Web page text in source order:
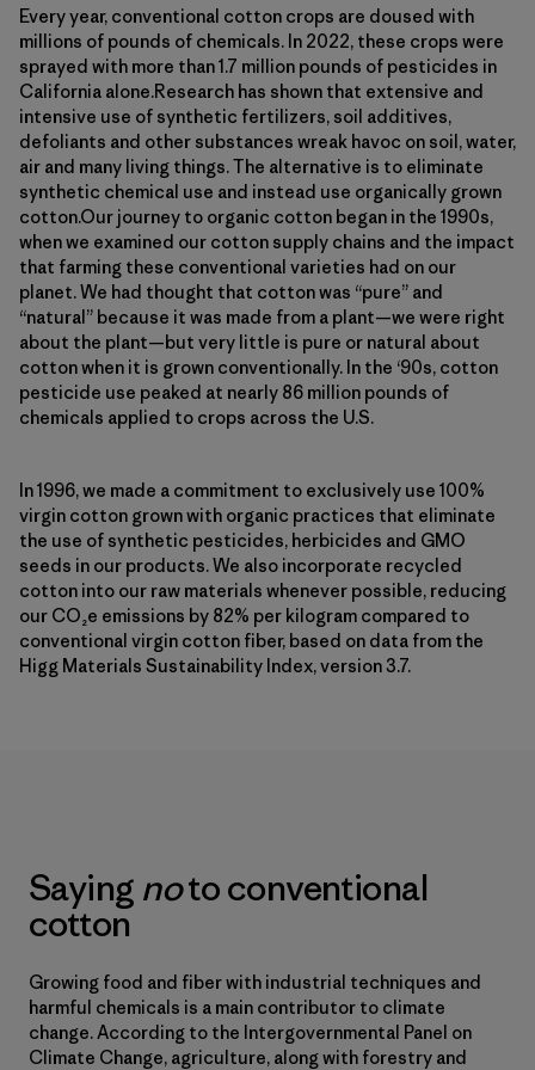
Every year, conventional cotton crops are doused with
millions of pounds of chemicals. In 2022, these crops were
sprayed with more than 1.7 million pounds of pesticides in
California alone.Research has shown that extensive and
intensive use of synthetic fertilizers, soil additives,
defoliants and other substances wreak havoc on soil, water,
air and many living things. The alternative is to eliminate
synthetic chemical use and instead use organically grown
cotton.Our journey to organic cotton began in the 1990s,
when we examined our cotton supply chains and the impact
that farming these conventional varieties had on our
planet. We had thought that cotton was “pure” and
“natural” because it was made from a plant—we were right
about the plant—but very little is pure or natural about
cotton when it is grown conventionally. In the ‘90s, cotton
pesticide use peaked at nearly 86 million pounds of
chemicals applied to crops across the U.S.
In 1996, we made a commitment to exclusively use 100%
virgin cotton grown with organic practices that eliminate
the use of synthetic pesticides, herbicides and GMO
seeds in our products. We also incorporate recycled
cotton into our raw materials whenever possible, reducing
our CO₂e emissions by 82% per kilogram compared to
conventional virgin cotton fiber, based on data from the
Higg Materials Sustainability Index, version 3.7.
Saying noto conventional
cotton
Growing food and fiber with industrial techniques and
harmful chemicals is a main contributor to climate
change. According to the Intergovernmental Panel on
Climate Change, agriculture, along with forestry and